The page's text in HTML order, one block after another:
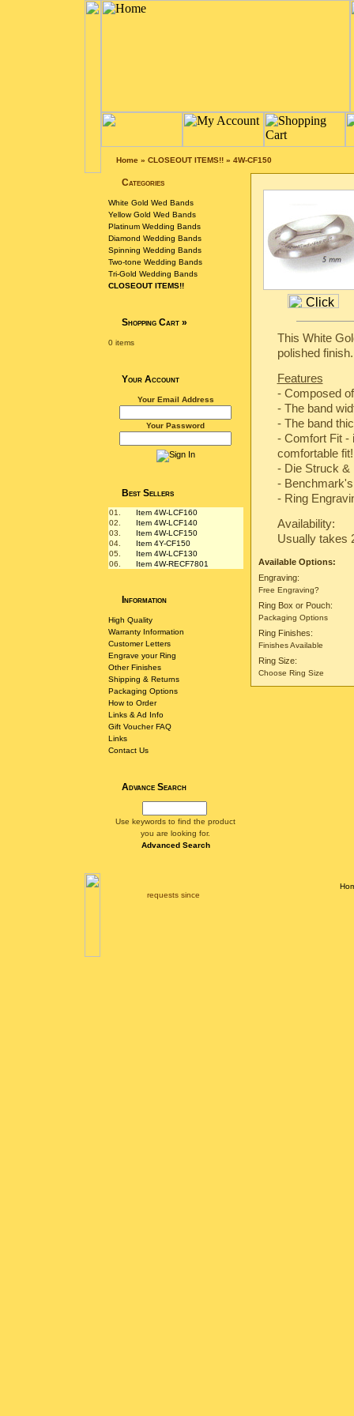
Home» CLOSEOUT ITEMS!!» 4W-CF150
Categories
White Gold Wed Bands
Yellow Gold Wed Bands
Platinum Wedding Bands
Diamond Wedding Bands
Spinning Wedding Bands
Two-tone Wedding Bands
Tri-Gold Wedding Bands
CLOSEOUT ITEMS!!
Shopping Cart»
0 items
Your Account
Your Email Address
Your Password
Best Sellers
01.
Item 4W-LCF160
02.
Item 4W-LCF140
03.
Item 4W-LCF150
04.
Item 4Y-CF150
05.
Item 4W-LCF130
06.
Item 4W-RECF7801
Information
High Quality
Warranty Information
Customer Letters
Engrave your Ring
Other Finishes
Shipping & Returns
Packaging Options
How to Order
Links & Ad Info
Gift Voucher FAQ
Links
Contact Us
Advance Search
Use keywords to find the product
you are looking for.
Advanced Search
This White
polished finish.
Features
- Composed
- The band
- The band
- Comfort Fit -
comfortable fit!
- Die Struck &
-
- Ring
Availability:
Usually takes
Available Options:
Engraving:
Free Engraving?
Ring Box or Pouch:
Packaging Options
Ring Finishes:
Finishes Available
Ring Size:
Choose Ring Size
requests since